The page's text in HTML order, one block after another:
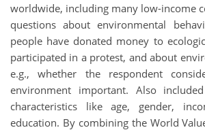
worldwide, including many low-income
questions about environmental
people have donated money to
participated in a protest, and about
e.g., whether the respondent
environment important. Also
characteristics like age, gender,
education. By combining the World